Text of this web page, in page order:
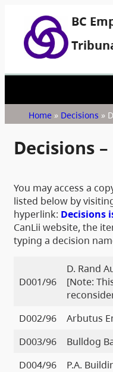
BC
Home » Decisions »
Decisions
You may access a
listed below by
hyperlink: Decisions
CanLii website, the
typing a decision
D001/96
D. Rand
[Note:
D002/96
Arbutus
D003/96
Bulldog
D004/96
P.A.